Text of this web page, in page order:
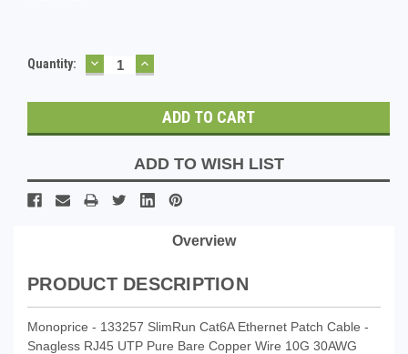
Current
Quantity: DECREASE
QUANTITY:
INCREASE
QUANTITY:
ADD TO WISH LIST
Overview
PRODUCT DESCRIPTION
Monoprice - 133257 SlimRun Cat6A Ethernet Patch Cable -
Snagless RJ45 UTP Pure Bare Copper Wire 10G 30AWG